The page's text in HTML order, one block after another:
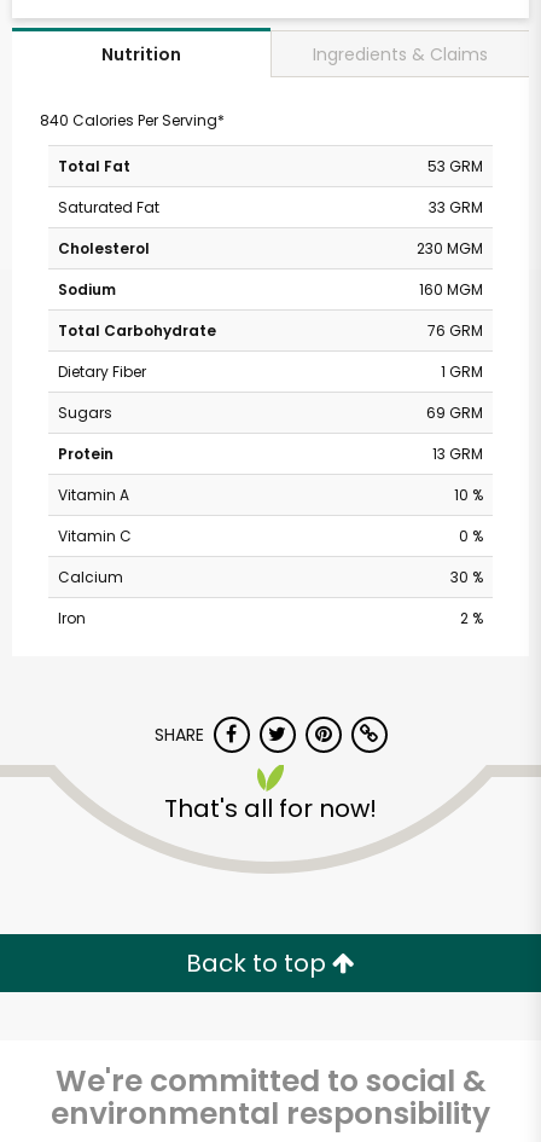
Nutrition Ingredients & Claims
840 Calories Per Serving*
Total Fat
53 GRM
Saturated Fat
33 GRM
Cholesterol
230 MGM
Sodium
160 MGM
Total Carbohydrate
76 GRM
Dietary Fiber
1 GRM
Sugars
69 GRM
Protein
13 GRM
Vitamin A
10 %
Vitamin C
0 %
Calcium
30 %
Iron
2 %
SHARE
That's all for now!
Back to top
We're committed to social &
environmental responsibility
Major Market
(Escondido)
Unlimited Free Delivery with
Zip code